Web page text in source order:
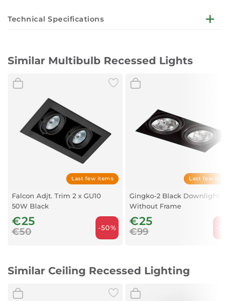
Technical Specifications
source
MODULO LED 8W
Included
Transformer
Included
No
IP
20
100-240V
Description
Recommended Bulb
GU10 LED 8W 2700K
450Lm 38°
Length
Height
40 mm
Similar Multibulb Recessed Lights
Last few items
Falcon Adjt. Trim 2 x GU10
50W Black
€25
€50 -50%
Last few
Gingko-2 Black Downlight
Without Frame
€25
€99 -
Similar Ceiling Recessed Lighting